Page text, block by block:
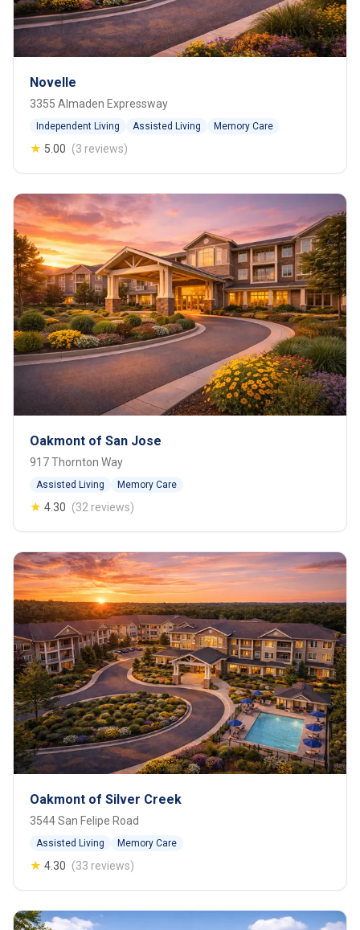
Novelle
3355 Almaden Expressway
Independent Living Assisted Living Memory Care
★ 5.00 (3 reviews)
Oakmont of San Jose
917 Thornton Way
Assisted Living Memory Care
★ 4.30 (32 reviews)
Oakmont of Silver Creek
3544 San Felipe Road
Assisted Living Memory Care
★ 4.30 (33 reviews)